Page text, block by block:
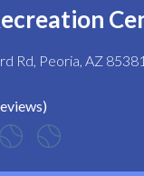
Rd, Peoria, AZ 85381